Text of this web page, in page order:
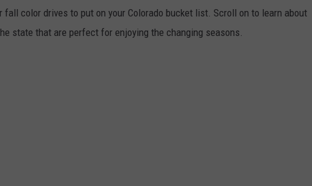
fall color drives to put on your Colorado bucket list. Scroll on to learn about
state that are perfect for enjoying the changing seasons.